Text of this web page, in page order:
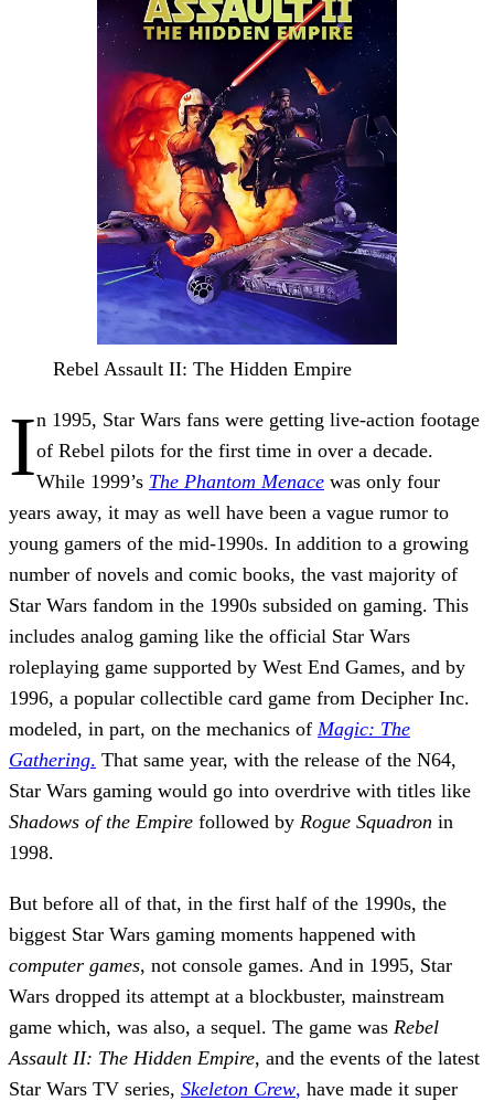
Rebel Assault II: The Hidden Empire
In 1995, Star Wars fans were getting live-action footage
of Rebel pilots for the first time in over a decade.
While 1999’s The Phantom Menace was only four
years away, it may as well have been a vague rumor to
young gamers of the mid-1990s. In addition to a growing
number of novels and comic books, the vast majority of
Star Wars fandom in the 1990s subsided on gaming. This
includes analog gaming like the official Star Wars
roleplaying game supported by West End Games, and by
1996, a popular collectible card game from Decipher Inc.
modeled, in part, on the mechanics of Magic: The
Gathering. That same year, with the release of the N64,
Star Wars gaming would go into overdrive with titles like
Shadows of the Empire followed by Rogue Squadron in
1998.
But before all of that, in the first half of the 1990s, the
biggest Star Wars gaming moments happened with
computer games, not console games. And in 1995, Star
Wars dropped its attempt at a blockbuster, mainstream
game which, was also, a sequel. The game was Rebel
Assault II: The Hidden Empire, and the events of the latest
Star Wars TV series, Skeleton Crew, have made it super